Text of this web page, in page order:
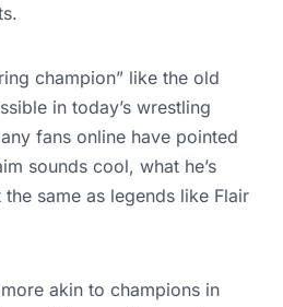
champion” like the old
in today’s wrestling
fans online have pointed
sounds cool, what he’s
same as legends like Flair
akin to champions in